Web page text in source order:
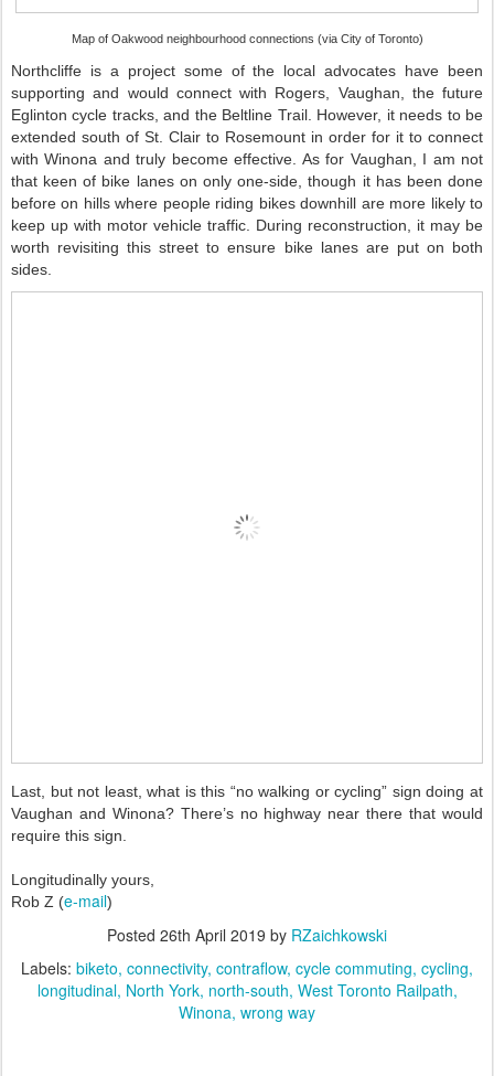
Map of Oakwood neighbourhood connections (via City of Toronto)
Northcliffe is a project some of the local advocates have been
supporting and would connect with Rogers, Vaughan, the future
Eglinton cycle tracks, and the Beltline Trail. However, it needs to be
extended south of St. Clair to Rosemount in order for it to connect
with Winona and truly become effective. As for Vaughan, I am not
that keen of bike lanes on only one-side, though it has been done
before on hills where people riding bikes downhill are more likely to
keep up with motor vehicle traffic. During reconstruction, it may be
worth revisiting this street to ensure bike lanes are put on both
sides.
Last, but not least, what is this “no walking or cycling” sign doing at
Vaughan and Winona? There’s no highway near there that would
require this sign.
Longitudinally yours,
Rob Z (e-mail)
Posted 26th April 2019 by RZaichkowski
Labels: biketo connectivity contraflow cycle commuting cycling
longitudinal North York north-south West Toronto Railpath
Winona wrong way